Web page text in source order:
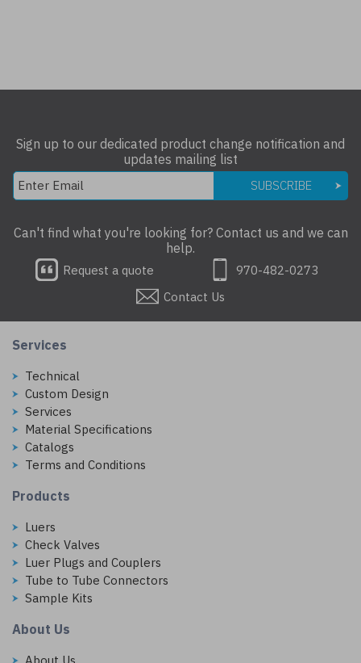
Sign up to our dedicated product change notification and
updates mailing list
SUBSCRIBE
Can't find what you're looking for? Contact us and we can
help.
Request a quote
970-482-0273
Contact Us
Services
Technical
Custom Design
Services
Material Specifications
Catalogs
Terms and Conditions
Products
Luers
Check Valves
Luer Plugs and Couplers
Tube to Tube Connectors
Sample Kits
About Us
About Us